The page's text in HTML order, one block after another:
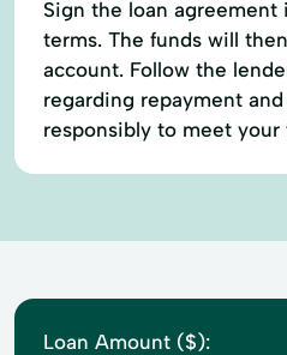
Sign the loan
terms. The funds will
account. Follow the
regarding repayment
responsibly to meet your
Loan Amount ($):